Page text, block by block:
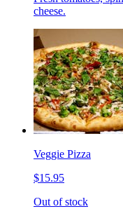
cheese.
Veggie Pizza
$15.95
Out of stock